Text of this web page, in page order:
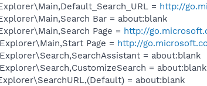
= http://
Bar = about:blank
Page = http://
Page = http://
= about:blank
= about:blank
= about:blank